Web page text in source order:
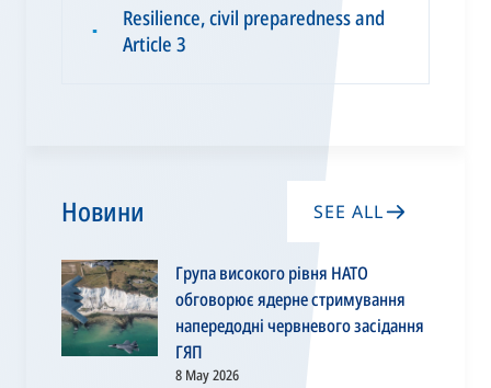
▪
Resilience, civil preparedness and
Article 3
Новини SEE ALL
Група високого рівня НАТО
обговорює ядерне стримування
напередодні червневого засідання
ГЯП
8 May 2026